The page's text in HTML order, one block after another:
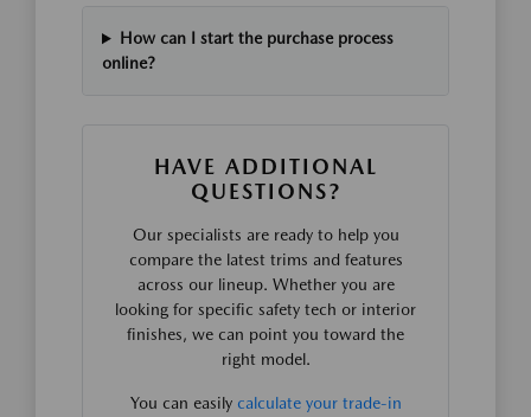
How can I start the purchase process
online?
HAVE ADDITIONAL
QUESTIONS?
Our specialists are ready to help you
compare the latest trims and features
across our lineup. Whether you are
looking for specific safety tech or interior
finishes, we can point you toward the
right model.
You can easily calculate your trade-in